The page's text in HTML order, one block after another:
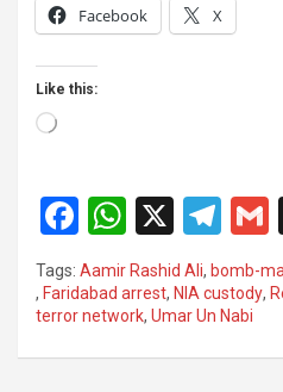
Facebook X
Like this:
Loading…
F
a
ce
b
o
W
h
at
s
A
X
T
el
e
gr
a
Tags: Aamir Rashid Ali, bomb-
, Faridabad arrest, NIA custody,
terror network, Umar Un Nabi